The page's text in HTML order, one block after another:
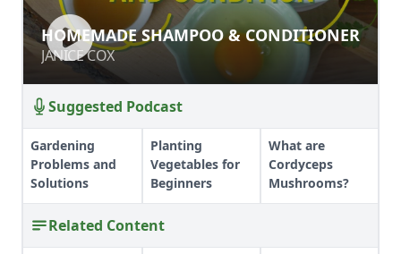
HOMEMADE SHAMPOO &
CONDITIONER
JANICE COX
HOMEMADE SHAMPOO & CONDITIONER
JANICE COX
Suggested Podcast
Gardening
Problems and
Solutions
Planting
Vegetables for
Beginners
What are
Cordyceps
Mushrooms?
Related Content